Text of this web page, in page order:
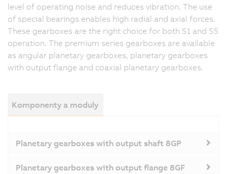
level of operating noise and reduces vibration. The use
of special bearings enables high radial and axial forces.
These gearboxes are the right choice for both S1 and S5
operation. The premium series gearboxes are available
as angular planetary gearboxes, planetary gearboxes
with output flange and coaxial planetary gearboxes.
Komponenty a moduly
Planetary gearboxes with output shaft 8GP
Planetary gearboxes with output flange 8GF